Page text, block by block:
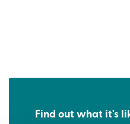
Find out what it's